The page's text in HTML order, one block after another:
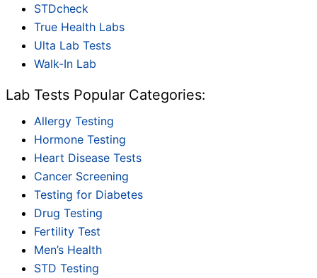
STDcheck
True Health Labs
Ulta Lab Tests
Walk-In Lab
Lab Tests Popular Categories:
Allergy Testing
Hormone Testing
Heart Disease Tests
Cancer Screening
Testing for Diabetes
Drug Testing
Fertility Test
Men’s Health
STD Testing